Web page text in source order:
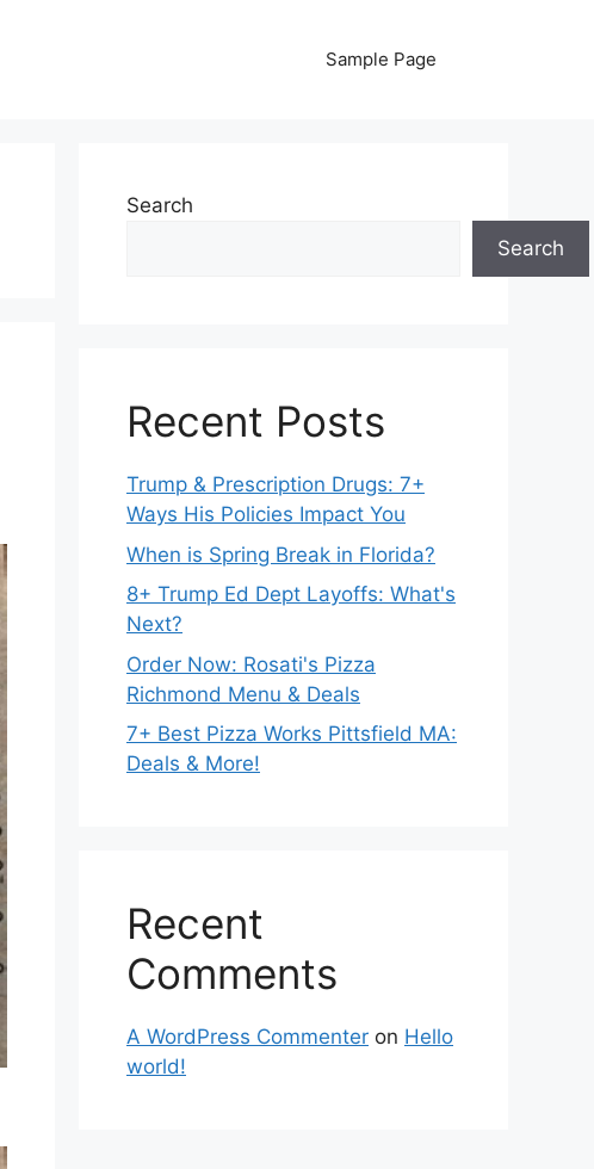
Sample Page
Search
Search
Recent Posts
Trump & Prescription Drugs: 7+
Ways His Policies Impact You
When is Spring Break in Florida?
8+ Trump Ed Dept Layoffs: What's
Next?
Order Now: Rosati's Pizza
Richmond Menu & Deals
7+ Best Pizza Works Pittsfield MA:
Deals & More!
Recent
Comments
A WordPress Commenter on Hello
world!